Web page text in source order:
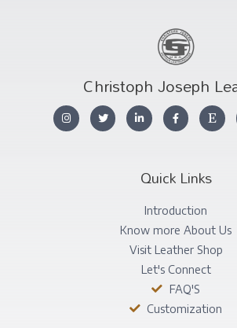
Christoph Joseph
Quick Links
Introduction
Know more About Us
Visit Leather Shop
Let's Connect
FAQ'S
Customization